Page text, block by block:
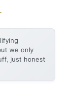
we only
just honest